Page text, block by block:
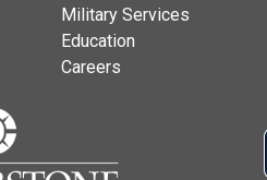
Military Services
Education
Careers